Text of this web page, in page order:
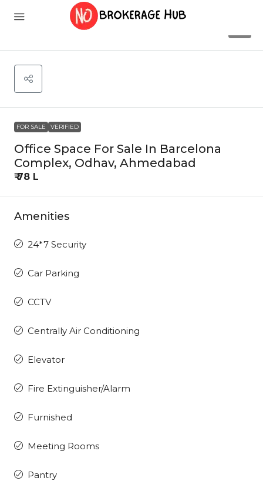
FOR SALE VERIFIED
Office Space For Sale In Barcelona
Complex, Odhav, Ahmedabad
₹ 78 L
Amenities
24*7 Security
Car Parking
CCTV
Centrally Air Conditioning
Elevator
Fire Extinguisher/Alarm
Furnished
Meeting Rooms
Pantry